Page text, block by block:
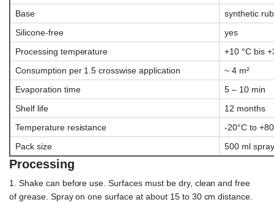
Base
synthetic
Silicone-free
yes
Processing temperature
+10 °C bis
Consumption per 1.5 crosswise application
~ 4 m²
Evaporation time
5 – 10 min
Shelf life
12 months
Temperature resistance
-20°C to
Pack size
500 ml
Processing
1. Shake can before use. Surfaces must be dry, clean and free
of grease. Spray on one surface at about 15 to 30 cm distance.